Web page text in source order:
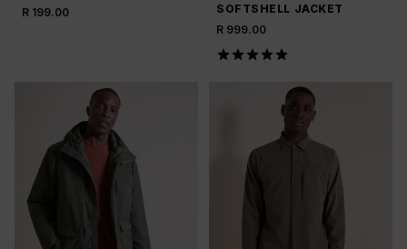
R 199.00
SOFTSHELL JACKET
R 999.00